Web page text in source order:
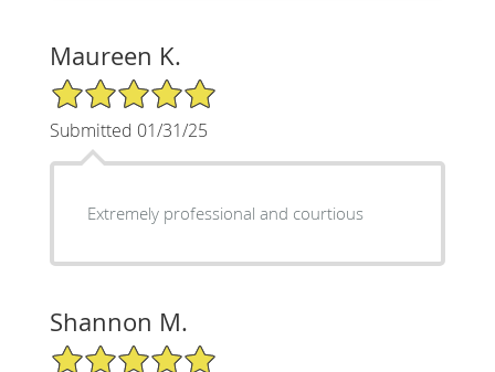
Maureen K.
5/5 Star Rating
Submitted 01/31/25
Extremely professional and courtious
Shannon M.
5/5 Star Rating